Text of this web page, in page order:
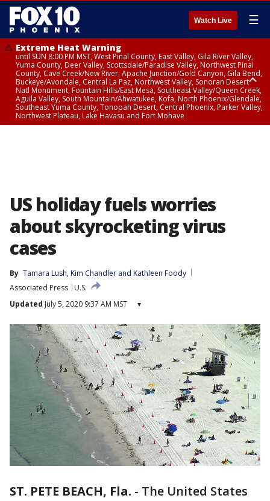
Watch Live ☰
Extreme Heat Warning
until SUN 8:00 PM MST, West Pinal County, East Valley, Gila River Valley,
Yuma County, Deer Valley, Scottsdale/Paradise Valley, Northwest Pinal
County, Cave Creek/New River, Apache Junction/Gold Canyon, Gila Bend,
Buckeye/Avondale, Central La Paz, Northwest Valley, Sonoran Desert
Natl Monument, Fountain Hills/East Mesa, Southeast Valley/Queen Creek,
Aguila Valley, South Mountain/Ahwatukee, Kofa, North Phoenix/Glendale,
Southeast Yuma County, Tonopah Desert, Central Phoenix, Parker Valley,
Northwest Plateau, Lake Havasu and Fort Mohave
US holiday fuels worries
about skyrocketing virus
cases
By Tamara Lush, Kim Chandler and Kathleen Foody
Associated Press
U.S.
Updated July 5, 2020 9:37 AM MST ▾
ST. PETE BEACH, Fla. - The United States